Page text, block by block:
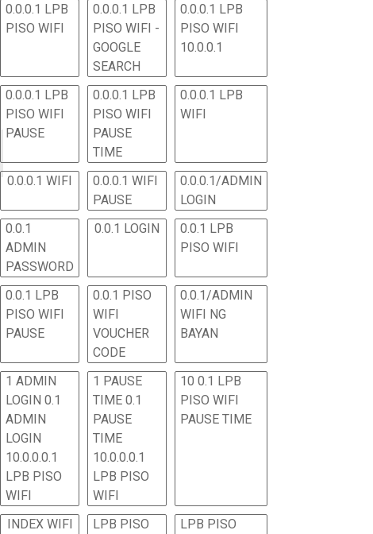
0.0.0.1 LPB
PISO WIFI
0.0.0.1 LPB
PISO WIFI -
GOOGLE
SEARCH
0.0.0.1 LPB
PISO WIFI
10.0.0.1
0.0.0.1 LPB
PISO WIFI
PAUSE
0.0.0.1 LPB
PISO WIFI
PAUSE
TIME
0.0.0.1 LPB
WIFI
0.0.0.1 WIFI
0.0.0.1 WIFI
PAUSE
0.0.0.1/ADMIN
LOGIN
0.0.1
ADMIN
PASSWORD
0.0.1 LOGIN
0.0.1 LPB
PISO WIFI
0.0.1 LPB
PISO WIFI
PAUSE
0.0.1 PISO
WIFI
VOUCHER
CODE
0.0.1/ADMIN
WIFI NG
BAYAN
1 ADMIN
LOGIN 0.1
ADMIN
LOGIN
10.0.0.0.1
LPB PISO
WIFI
1 PAUSE
TIME 0.1
PAUSE
TIME
10.0.0.0.1
LPB PISO
WIFI
10 0.1 LPB
PISO WIFI
PAUSE TIME
INDEX WIFI
LPB PISO
LPB PISO